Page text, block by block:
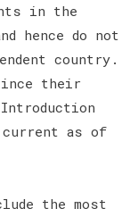
in the
hence do not
country.
their
as of
the most